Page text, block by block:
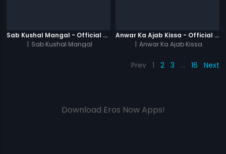
Sab Kushal Mangal - Official Trailer
| Sab Kushal Mangal
Anwar Ka Ajab Kissa - Official Trailer
| Anwar Ka Ajab Kissa
Prev 1 2 3 … 16 Next
Download Eros Now Apps!